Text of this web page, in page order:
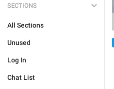
SECTIONS
All Sections
Unused
Log In
Chat List